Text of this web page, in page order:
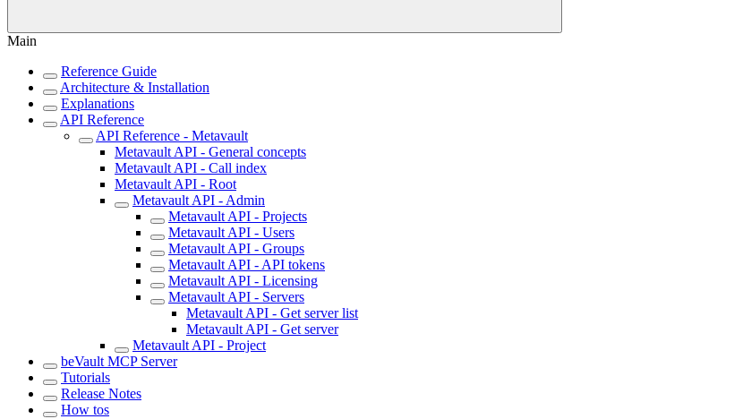
Main
Reference Guide
Architecture & Installation
Explanations
API Reference
API Reference - Metavault
Metavault API - General concepts
Metavault API - Call index
Metavault API - Root
Metavault API - Admin
Metavault API - Projects
Metavault API - Users
Metavault API - Groups
Metavault API - API tokens
Metavault API - Licensing
Metavault API - Servers
Metavault API - Get server list
Metavault API - Get server
Metavault API - Project
beVault MCP Server
Tutorials
Release Notes
How tos